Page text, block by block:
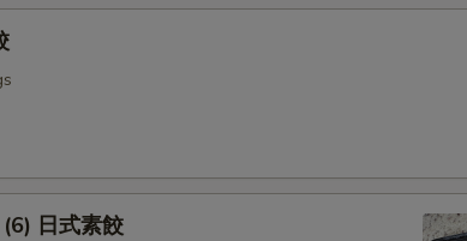
日式素餃